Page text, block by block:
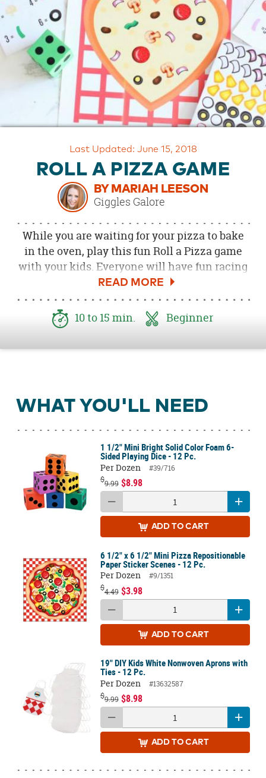
OUR
CUSTOMER
SUPPORT
SAFE
SHOPPING
Last Updated: June 15, 2018
ROLL A PIZZA GAME
BY MARIAH LEESON
Giggles Galore
While you are waiting for your pizza to bake
in the oven, play this fun Roll a Pizza game
with your kids. Everyone will have fun racing
to see who can complete their pizza first. Be
sure to download theFree Roll a Pizza Game
Printable here!
10 to 15 min. Beginner
WHAT YOU'LL NEED
1 1/2" Mini Bright Solid Color Foam 6-
Sided Playing Dice - 12 Pc.
Per Dozen
#39/716
$9.99 $8.98
ADD TO CART
6 1/2" x 6 1/2" Mini Pizza Repositionable
Paper Sticker Scenes - 12 Pc.
Per Dozen
#9/1351
$4.49 $3.98
ADD TO CART
19" DIY Kids White Nonwoven Aprons with
Ties - 12 Pc.
Per Dozen
#13632587
$9.99 $8.98
ADD TO CART